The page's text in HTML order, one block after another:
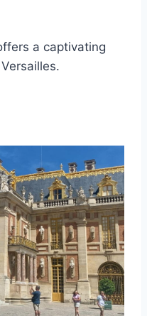
a captivating